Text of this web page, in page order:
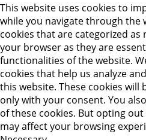
This website uses cookies to
while you navigate through the
cookies that are categorized as
your browser as they are
functionalities of the website.
cookies that help us analyze
this website. These cookies
only with your consent. You
of these cookies. But opting
may affect your browsing